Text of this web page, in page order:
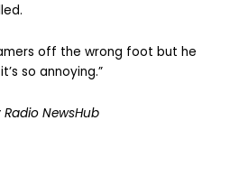
off the wrong foot but he
so annoying.”
Radio NewsHub